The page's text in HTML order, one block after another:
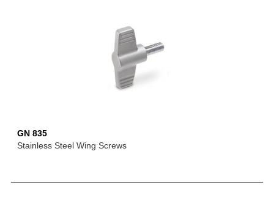
GN 835
Stainless Steel Wing Screws